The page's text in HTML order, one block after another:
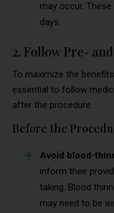
may occur.
days.
2. Follow Pre-
To maximize the
essential to follow
after the procedure.
Before the
Avoid blood-
inform their
taking. Blood
may need to be